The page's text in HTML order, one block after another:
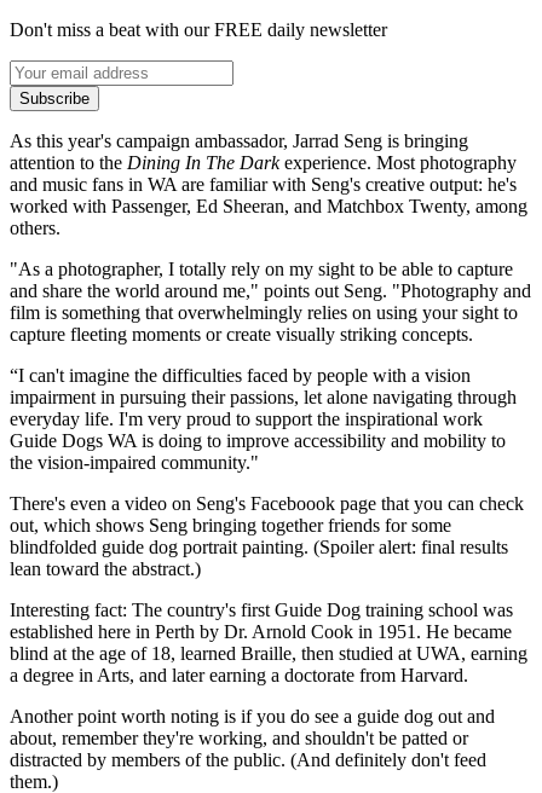
Don't miss a beat with our FREE daily newsletter
Subscribe
As this year's campaign ambassador, Jarrad Seng is bringing
attention to the Dining In The Darkexperience. Most photography
and music fans in WA are familiar with Seng's creative output: he's
worked with Passenger, Ed Sheeran, and Matchbox Twenty, among
others.
"As a photographer, I totally rely on my sight to be able to capture
and share the world around me," points out Seng. "Photography and
film is something that overwhelmingly relies on using your sight to
capture fleeting moments or create visually striking concepts.
“I can't imagine the difficulties faced by people with a vision
impairment in pursuing their passions, let alone navigating through
everyday life. I'm very proud to support the inspirational work
Guide Dogs WA is doing to improve accessibility and mobility to
the vision-impaired community."
There's even a video on Seng's Faceboook page that you can check
out, which shows Seng bringing together friends for some
blindfolded guide dog portrait painting. (Spoiler alert: final results
lean toward the abstract.)
Interesting fact: The country's first Guide Dog training school was
established here in Perth by Dr. Arnold Cook in 1951. He became
blind at the age of 18, learned Braille, then studied at UWA, earning
a degree in Arts, and later earning a doctorate from Harvard.
Another point worth noting is if you do see a guide dog out and
about, remember they're working, and shouldn't be patted or
distracted by members of the public. (And definitely don't feed
them.)